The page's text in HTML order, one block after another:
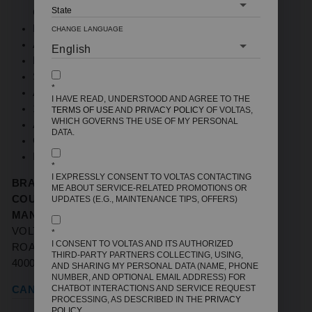
CELSIUS
FR GRADE MATERIAL ON INDOOR PCB BOX
ANTI FUNGI TECHNOLOGY
SLEEP MODE
ANTI FREEZE THERMOSTAT
100% COPPER
ACOUSTIC JACKET ON COMPRESSOR
GAS LEAK DETECTION
INSTALLATION CHECK
BRAND NAME:VOLTAS
COUNTRY OF ORIGIN: INDIA
MANUFACTURERS / IMPORTERS:
VOLTAS HOUSE 'A',' DR. BABASAHEB AMBEDKAR
ROAD, CHINCHPOKLI, MUMBAI, MAHARASHTRA-
400033
CANCELLATION REFUND POLICY
CHANGE LANGUAGE
*
I HAVE READ, UNDERSTOOD AND AGREE TO THE
TERMS OF USEAND PRIVACY POLICY OF VOLTAS,
WHICH GOVERNS THE USE OF MY PERSONAL
DATA.
*
I EXPRESSLY CONSENT TO VOLTAS CONTACTING
ME ABOUT SERVICE-RELATED PROMOTIONS OR
UPDATES (E.G., MAINTENANCE TIPS, OFFERS)
*
I CONSENT TO VOLTAS AND ITS AUTHORIZED
THIRD-PARTY PARTNERS COLLECTING, USING,
AND SHARING MY PERSONAL DATA (NAME, PHONE
NUMBER, AND OPTIONAL EMAIL ADDRESS) FOR
CHATBOT INTERACTIONS AND SERVICE REQUEST
PROCESSING, AS DESCRIBED IN THE PRIVACY